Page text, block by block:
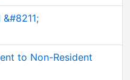
to Non-Resident